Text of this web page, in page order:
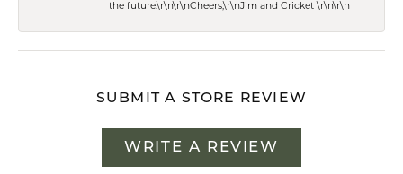
the future.\r\n\r\nCheers,\r\nJim and Cricket \r\n\r\n
SUBMIT A STORE REVIEW
WRITE A REVIEW